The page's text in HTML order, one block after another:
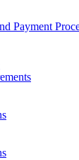
Payment